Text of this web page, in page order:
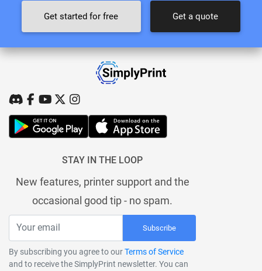
Get started for free Get a quote
STAY IN THE LOOP
New features, printer support and the
occasional good tip - no spam.
Subscribe
By subscribing you agree to ourTerms of Service
and to receive the SimplyPrint newsletter. You can